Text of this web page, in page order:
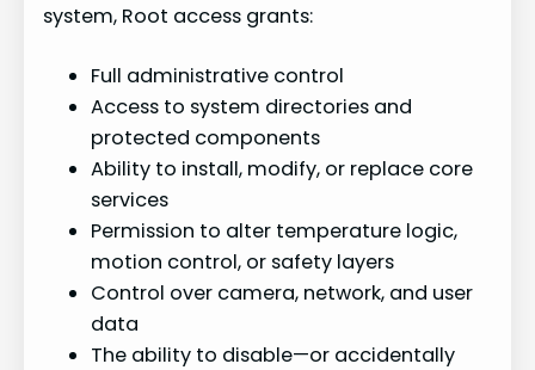
system, Root access grants:
Full administrative control
Access to system directories and
protected components
Ability to install, modify, or replace core
services
Permission to alter temperature logic,
motion control, or safety layers
Control over camera, network, and user
data
The ability to disable—or accidentally